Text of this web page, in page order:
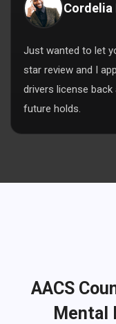
Cordelia
Just wanted to let
star review and I
drivers license
future holds.
AACS
Mental